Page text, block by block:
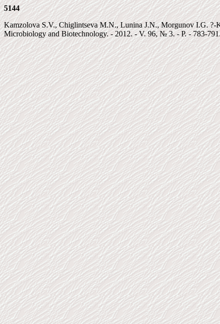
5144
Kamzolova S.V., Chiglintseva M.N., Lunina J.N., Morgunov I.G.
Microbiology and Biotechnology. - 2012. - V. 96, № 3. - P. - 783-